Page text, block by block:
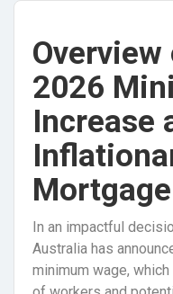
Overview
2026
Increase
In an impactful
Australia has
minimum wage,